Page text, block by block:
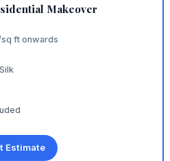
Makeover
ft onwards
Estimate